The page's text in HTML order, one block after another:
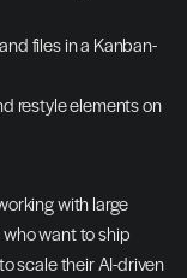
files in a Kanban-
restyle elements on
with large
want to ship
scale their AI-driven